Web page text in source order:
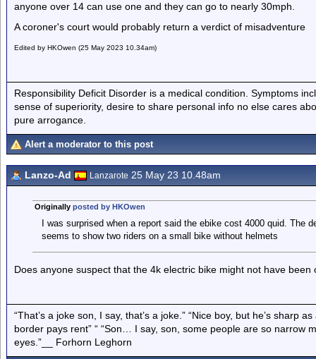
anyone over 14 can use one and they can go to nearly 30mph.
A coroner's court would probably return a verdict of misadventure
Edited by HKOwen (25 May 2023 10.34am)
Responsibility Deficit Disorder is a medical condition. Symptoms
sense of superiority, desire to share personal info no else cares
pure arrogance.
Alert a moderator to this post
Lanzo-Ad Lanzarote 25 May 23 10.48am
Originally posted by HKOwen
I was surprised when a report said the ebike cost 4000 quid. The
seems to show two riders on a small bike without helmets
Does anyone suspect that the 4k electric bike might not have
“That’s a joke son, I say, that’s a joke.” “Nice boy, but he’s sharp
border pays rent” “ “Son… I say, son, some people are so narrow
eyes.”__ Forhorn Leghorn